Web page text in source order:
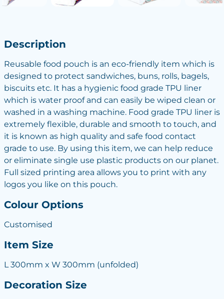
Description
Reusable food pouch is an eco-friendly item which is
designed to protect sandwiches, buns, rolls, bagels,
biscuits etc. It has a hygienic food grade TPU liner
which is water proof and can easily be wiped clean or
washed in a washing machine. Food grade TPU liner is
extremely flexible, durable and smooth to touch, and
it is known as high quality and safe food contact
grade to use. By using this item, we can help reduce
or eliminate single use plastic products on our planet.
Full sized printing area allows you to print with any
logos you like on this pouch.
Colour Options
Customised
Item Size
L 300mm x W 300mm (unfolded)
Decoration Size